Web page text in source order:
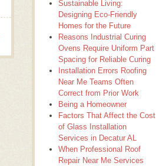
Sustainable Living:
Designing Eco-Friendly
Homes for the Future
Reasons Industrial Curing
Ovens Require Uniform Part
Spacing for Reliable Curing
Installation Errors Roofing
Near Me Teams Often
Correct from Prior Work
Being a Homeowner
Factors That Affect the Cost
of Glass Installation
Services in Decatur AL
When Professional Roof
Repair Near Me Services